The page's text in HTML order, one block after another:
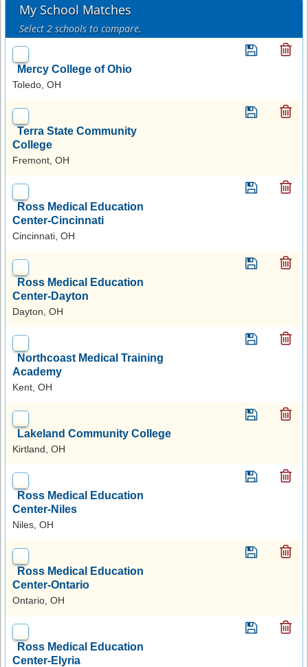
My School Matches
Select 2 schools to compare.
Mercy College of Ohio
Toledo, OH
Terra State Community
College
Fremont, OH
Ross Medical Education
Center-Cincinnati
Cincinnati, OH
Ross Medical Education
Center-Dayton
Dayton, OH
Northcoast Medical Training
Academy
Kent, OH
Lakeland Community College
Kirtland, OH
Ross Medical Education
Center-Niles
Niles, OH
Ross Medical Education
Center-Ontario
Ontario, OH
Ross Medical Education
Center-Elyria